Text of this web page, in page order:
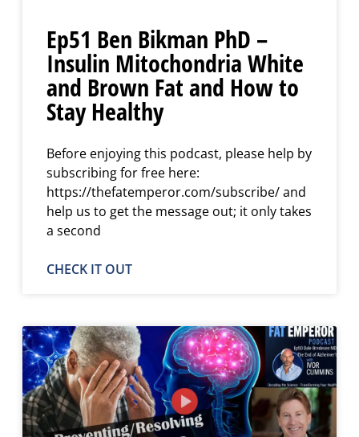
Ep51 Ben Bikman PhD –
Insulin Mitochondria White
and Brown Fat and How to
Stay Healthy
Before enjoying this podcast, please help by
subscribing for free here:
https://thefatemperor.com/subscribe/ and
help us to get the message out; it only takes
a second
CHECK IT OUT